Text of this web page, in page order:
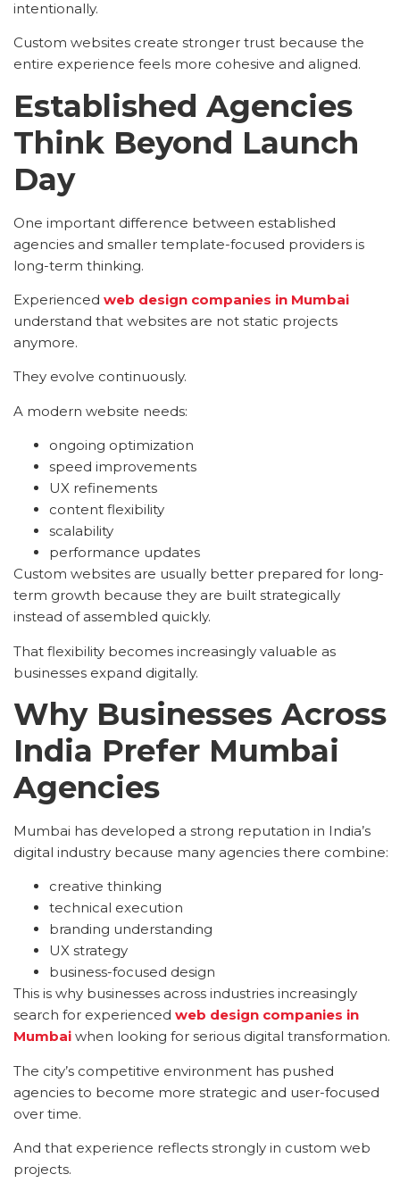
intentionally.
Custom websites create stronger trust because the
entire experience feels more cohesive and aligned.
Established Agencies
Think Beyond Launch
Day
One important difference between established
agencies and smaller template-focused providers is
long-term thinking.
Experienced web design companies in Mumbai
understand that websites are not static projects
anymore.
They evolve continuously.
A modern website needs:
ongoing optimization
speed improvements
UX refinements
content flexibility
scalability
performance updates
Custom websites are usually better prepared for long-
term growth because they are built strategically
instead of assembled quickly.
That flexibility becomes increasingly valuable as
businesses expand digitally.
Why Businesses Across
India Prefer Mumbai
Agencies
Mumbai has developed a strong reputation in India’s
digital industry because many agencies there combine:
creative thinking
technical execution
branding understanding
UX strategy
business-focused design
This is why businesses across industries increasingly
search for experienced web design companies in
Mumbai when looking for serious digital transformation.
The city’s competitive environment has pushed
agencies to become more strategic and user-focused
over time.
And that experience reflects strongly in custom web
projects.